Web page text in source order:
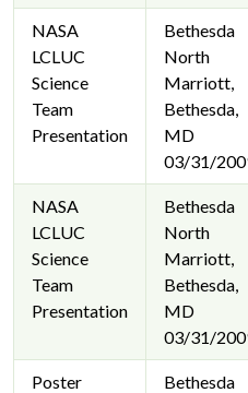
NASA
LCLUC
Science
Team
Presentation
Bethesda
North
Marriott,
Bethesda,
MD
03/31/
NASA
LCLUC
Science
Team
Presentation
Bethesda
North
Marriott,
Bethesda,
MD
03/31/
Poster
Bethesda